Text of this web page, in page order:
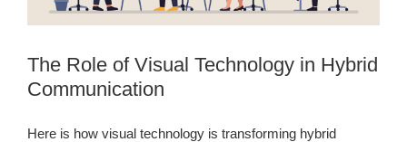
The Role of Visual Technology in Hybrid
Communication
Here is how visual technology is transforming hybrid